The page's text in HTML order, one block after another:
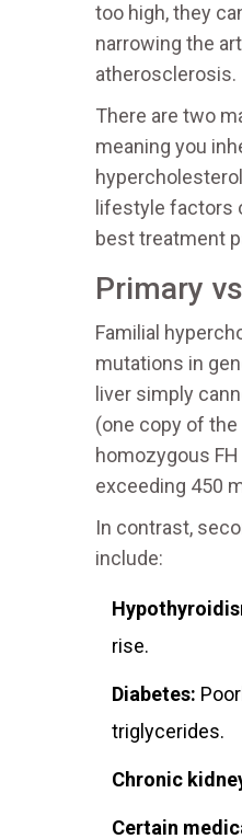
too high, they
narrowing the
atherosclerosis.
There are two
meaning you
lifestyle factors
best treatment
Primary
Familial
mutations in
liver simply
(one copy of
homozygous
exceeding 450
In contrast,
include:
rise.
Diabetes:
triglycerides.
Chronic
Certain